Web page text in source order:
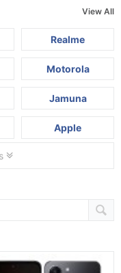
View All
Realme
Motorola
Jamuna
Apple